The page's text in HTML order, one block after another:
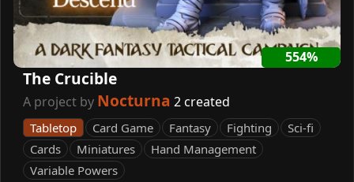
554%
The Crucible
A project by Nocturna 2 created
Tabletop Card Game Fantasy Fighting
Sci-fi
Cards
Miniatures
Hand Management
Variable Powers